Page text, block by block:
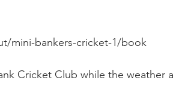
mini-bankers-cricket-1/book
Cricket Club while the weather